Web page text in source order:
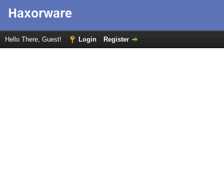
Hello There, Guest! Login Register